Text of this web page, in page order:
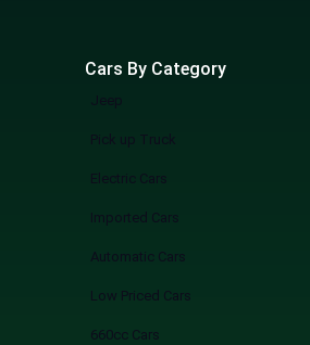
Cars By Category
Jeep
Pick up Truck
Electric Cars
Imported Cars
Automatic Cars
Low Priced Cars
660cc Cars